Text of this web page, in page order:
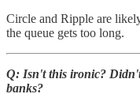
Circle and Ripple are
the queue gets too long.
Q: Isn't this ironic?
banks?